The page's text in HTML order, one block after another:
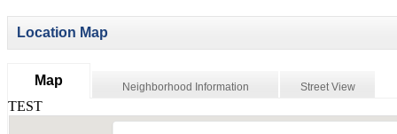
Location Map
Map Neighborhood Information Street View